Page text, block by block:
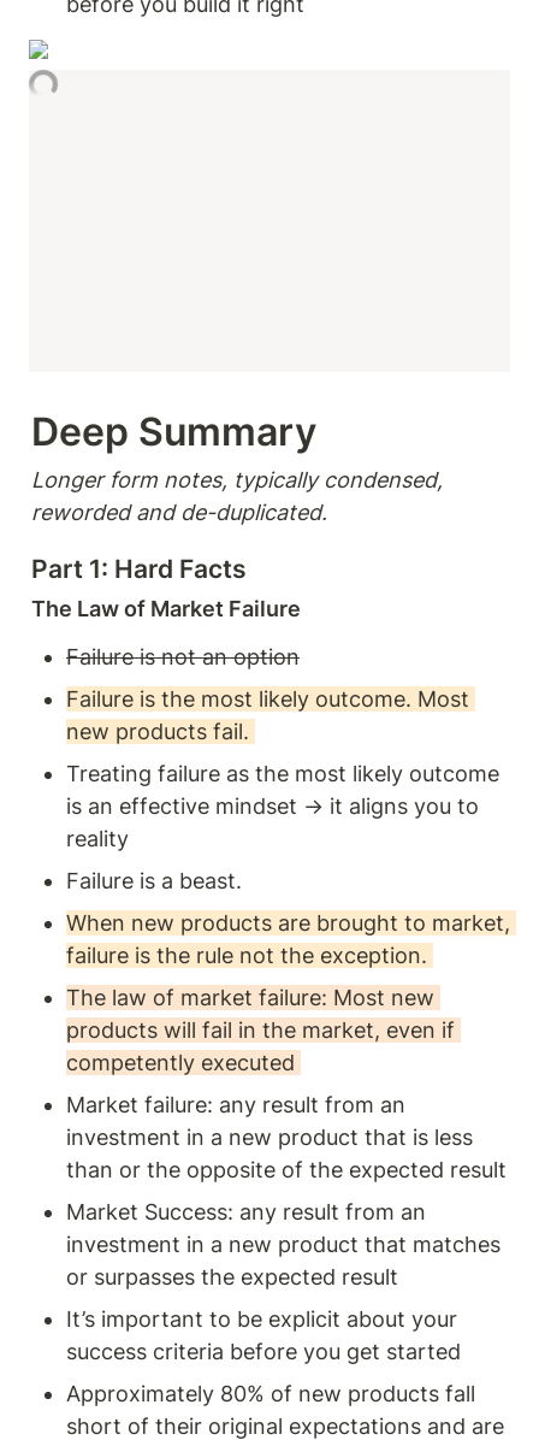
Deep Summary
Longer form notes, typically condensed,
reworded and de-duplicated.
Part 1: Hard Facts
The Law of Market Failure
Failure is not an option
Failure is the most likely outcome. Most
new products fail.
Treating failure as the most likely outcome
is an effective mindset → it aligns you to
reality
Failure is a beast.
When new products are brought to market,
failure is the rule not the exception.
The law of market failure: Most new
products will fail in the market, even if
competently executed
Market failure: any result from an
investment in a new product that is less
Market Success: any result from an
investment in a new product that matches
or surpasses the expected result
It’s important to be explicit about your
success criteria before you get started
Approximately 80% of new products fall
short of their original expectations and are